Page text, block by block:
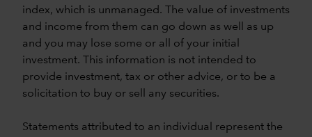
index, which is unmanaged. The value of investments
and income from them can go down as well as up
and you may lose some or all of your initial
investment. This information is not intended to
provide investment, tax or other advice, or to be a
solicitation to buy or sell any securities.
Statements attributed to an individual represent the